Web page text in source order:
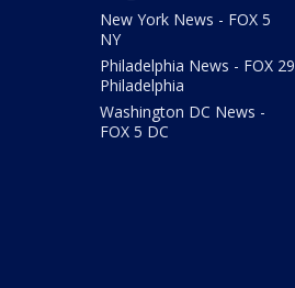
New York News - FOX 5
NY
Philadelphia News - FOX 29
Philadelphia
Washington DC News -
FOX 5 DC